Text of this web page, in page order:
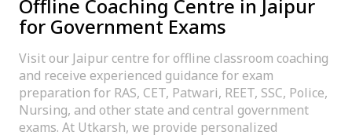
Offline Coaching Centre in Jaipur
for Government Exams
Visit our Jaipur centre for offline classroom coaching
and receive experienced guidance for exam
preparation for RAS, CET, Patwari, REET, SSC, Police,
Nursing, and other state and central government
exams. At Utkarsh, we provide personalized